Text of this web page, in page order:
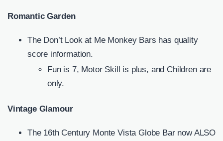
Romantic Garden
The Don’t Look at Me Monkey Bars has quality
score information.
Fun is 7, Motor Skill is plus, and Children are
only.
Vintage Glamour
The 16th Century Monte Vista Globe Bar now ALSO